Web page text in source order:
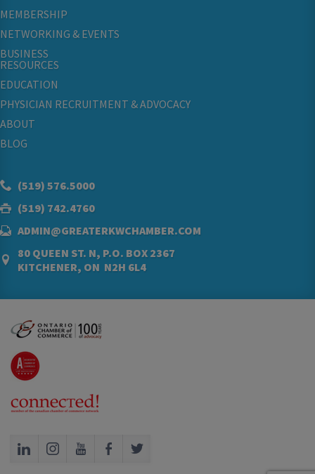
MEMBERSHIP
NETWORKING & EVENTS
BUSINESS
RESOURCES
EDUCATION
PHYSICIAN RECRUITMENT & ADVOCACY
ABOUT
BLOG
(519) 576.5000
(519) 742.4760
ADMIN@GREATERKWCHAMBER.COM
80 QUEEN ST. N, P.O. BOX 2367
KITCHENER, ON N2H 6L4